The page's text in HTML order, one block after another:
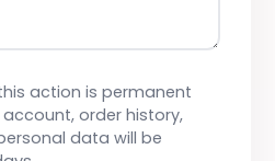
action is permanent
order history,
data will be